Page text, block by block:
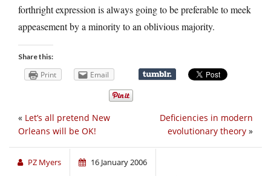
forthright expression is always going to be preferable to meek
appeasement by a minority to an oblivious majority.
Share this:
Print Email
Deficiencies in modern
evolutionary theory »
« Let’s all pretend New
Orleans will be OK!
PZ Myers 16 January 2006